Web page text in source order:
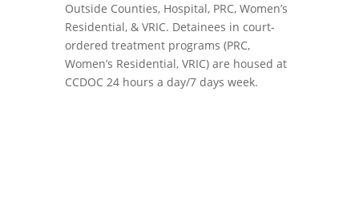
Outside Counties, Hospital, PRC, Women’s
Residential, & VRIC. Detainees in court-
ordered treatment programs (PRC,
Women’s Residential, VRIC) are housed at
CCDOC 24 hours a day/7 days week.